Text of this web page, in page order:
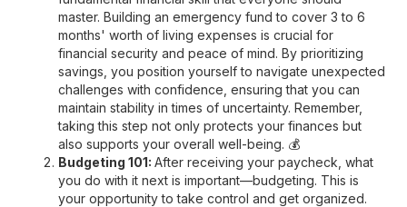
master. Building an emergency fund to cover 3 to 6
months' worth of living expenses is crucial for
financial security and peace of mind. By prioritizing
savings, you position yourself to navigate unexpected
challenges with confidence, ensuring that you can
maintain stability in times of uncertainty. Remember,
taking this step not only protects your finances but
also supports your overall well-being. 💰
Budgeting 101: After receiving your paycheck, what
you do with it next is important—budgeting. This is
your opportunity to take control and get organized.